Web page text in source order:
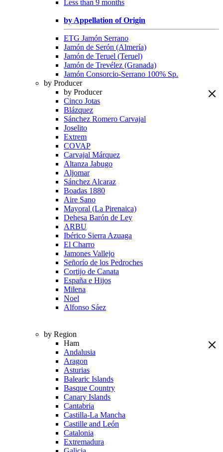
Less than 9 months
by Appellation of Origin
ETG Jamón Serrano
Jamón de Serón (Almería)
Jamón de Teruel (Teruel)
Jamón de Trevélez (Granada)
Jamón Consorcio-Serrano 100% Sp.
by Producer
by Producer
Cinco Jotas
Blázquez
Sánchez Romero Carvajal
Joselito
Extrem
COVAP
Carvajal Márquez
Altanza Jabugo
Aljomar
Sánchez Alcaraz
Boadas 1880
Aire Sano
Mayoral (La Pirenaica)
Dehesa Barón de Ley
ARBU
Ibérico Sierra Azuaga
El Charro
Jamones Vallejo
Señorío de los Pedroches
Cortijo de Canata
España e Hijos
Milena
Noel
Alfonso Sáez
by Region
Ham
Andalusia
Aragon
Asturias
Balearic Islands
Basque Country
Canary Islands
Cantabria
Castilla-La Mancha
Castille and León
Catalonia
Extremadura